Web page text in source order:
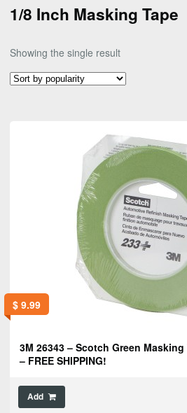
1/8 Inch Masking Tape
Showing the single result
$9.99
3M 26343 – Scotch Green Masking
– FREE SHIPPING!
Add